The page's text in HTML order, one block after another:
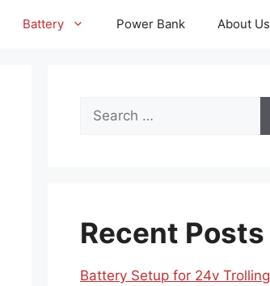
Battery Power Bank About Us
Search
for:
Recent Posts
Battery Setup for 24v Trolling